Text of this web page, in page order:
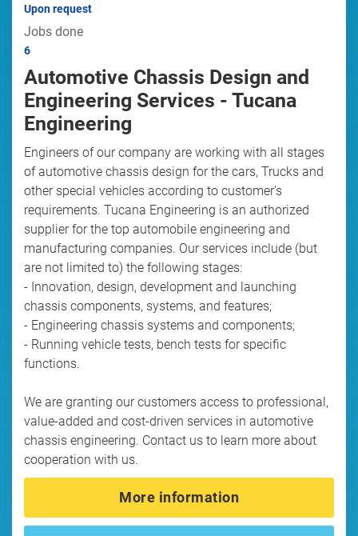
Upon request
Jobs done
6
Automotive Chassis Design and
Engineering Services - Tucana
Engineering
Engineers of our company are working with all stages
of automotive chassis design for the cars, Trucks and
other special vehicles according to customer’s
requirements. Tucana Engineering is an authorized
supplier for the top automobile engineering and
manufacturing companies. Our services include (but
are not limited to) the following stages:
- Innovation, design, development and launching
chassis components, systems, and features;
- Engineering chassis systems and components;
- Running vehicle tests, bench tests for specific
functions.
We are granting our customers access to professional,
value-added and cost-driven services in automotive
chassis engineering. Contact us to learn more about
cooperation with us.
More information